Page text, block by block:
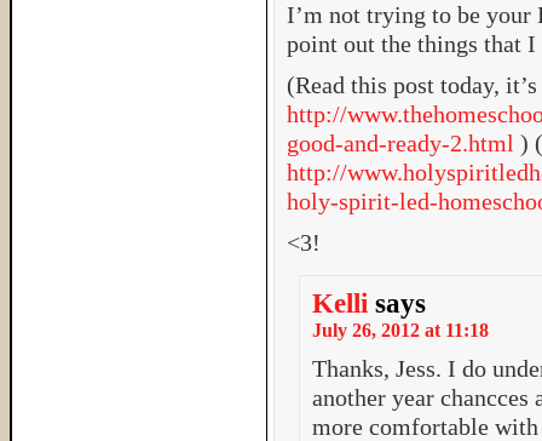
I’m not trying to be
point out the things that I
(Read this post today,
http://
good-and-ready-2.html )
http://
holy-spirit-led-
<3!
Kelli says
July 26, 2012 at 11:18
Thanks, Jess. I do
another year
more comfortable